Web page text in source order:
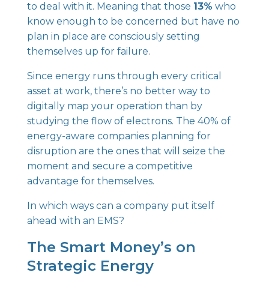
to deal with it. Meaning that those 13% who
know enough to be concerned but have no
plan in place are consciously setting
themselves up for failure.
Since energy runs through every critical
asset at work, there’s no better way to
digitally map your operation than by
studying the flow of electrons. The 40% of
energy-aware companies planning for
disruption are the ones that will seize the
moment and secure a competitive
advantage for themselves.
In which ways can a company put itself
ahead with an EMS?
The Smart Money’s on
Strategic Energy